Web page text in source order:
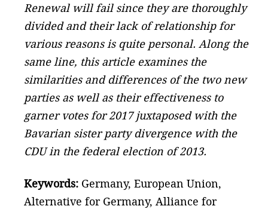
Renewal will fail since they are thoroughly
divided and their lack of relationship for
various reasons is quite personal. Along the
same line, this article examines the
similarities and differences of the two new
parties as well as their effectiveness to
garner votes for 2017 juxtaposed with the
Bavarian sister party divergence with the
CDU in the federal election of 2013.
Keywords: Germany, European Union,
Alternative for Germany, Alliance for